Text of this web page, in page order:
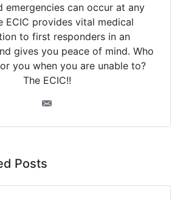
emergencies can occur at any
ECIC provides vital medical
to first responders in an
gives you peace of mind. Who
you when you are unable to?
The ECIC!!
Posts